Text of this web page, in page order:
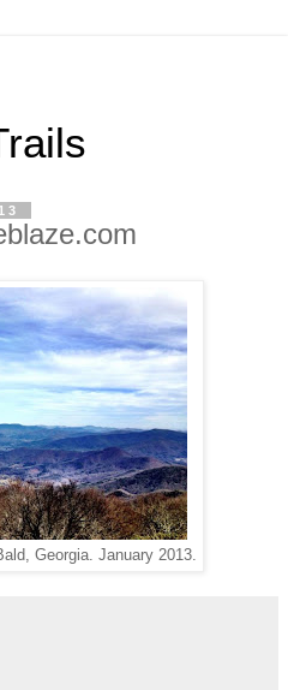
Georgia. January 2013.